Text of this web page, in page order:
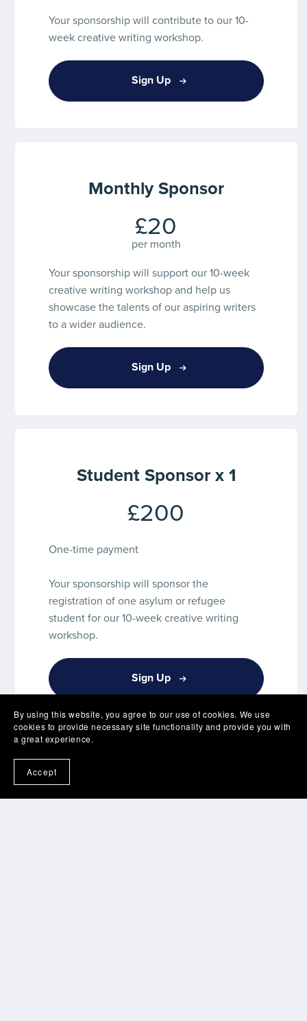
Your sponsorship will contribute to our 10-
week creative writing workshop.
Sign Up
Monthly Sponsor
£20
per month
Your sponsorship will support our 10-week
creative writing workshop and help us
showcase the talents of our aspiring writers
to a wider audience.
Sign Up
Student Sponsor x 1
£200
One-time payment
Your sponsorship will sponsor the
registration of one asylum or refugee
student for our 10-week creative writing
workshop.
Sign Up
By using this website, you agree to our use of cookies. We use
cookies to provide necessary site functionality and provide you with
a great experience.
Accept